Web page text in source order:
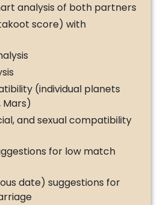
analysis of both partners
score) with
(individual planets
Mars)
and sexual compatibility
for low match
date) suggestions for